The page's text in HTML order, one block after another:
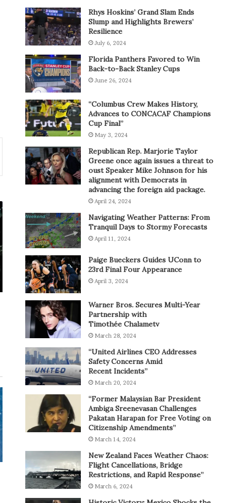
Rhys Hoskins’ Grand Slam Ends
Slump and Highlights Brewers’
Resilience
July 6, 2024
Florida Panthers Favored to Win
Back-to-Back Stanley Cups
June 26, 2024
“Columbus Crew Makes History,
Advances to CONCACAF Champions
Cup Final”
May 3, 2024
Republican Rep. Marjorie Taylor
Greene once again issues a threat to
oust Speaker Mike Johnson for his
alignment with Democrats in
advancing the foreign aid package.
April 24, 2024
Navigating Weather Patterns: From
Tranquil Days to Stormy Forecasts
April 11, 2024
Paige Bueckers Guides UConn to
23rd Final Four Appearance
April 3, 2024
Warner Bros. Secures Multi-Year
Partnership with
Timothée Chalametv
March 28, 2024
“United Airlines CEO Addresses
Safety Concerns Amid
Recent Incidents”
March 20, 2024
“Former Malaysian Bar President
Ambiga Sreenevasan Challenges
Pakatan Harapan for Free Voting on
Citizenship Amendments”
March 14, 2024
New Zealand Faces Weather Chaos:
Flight Cancellations, Bridge
Restrictions, and Rapid Response”
March 6, 2024